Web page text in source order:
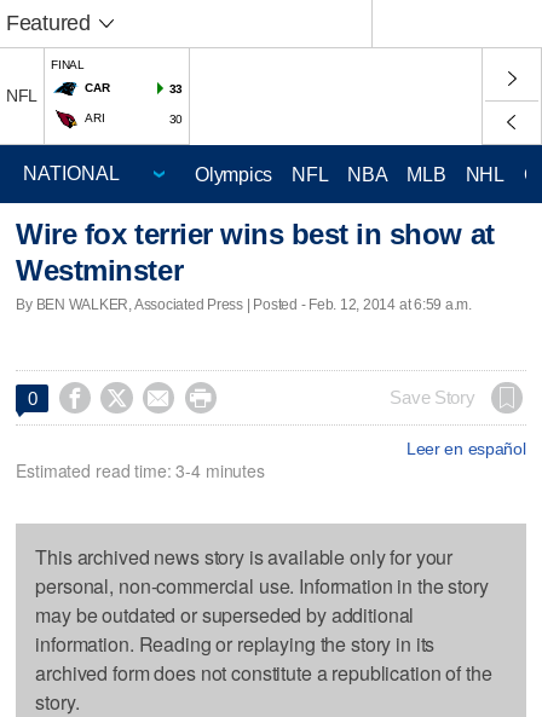
Featured
NFL
FINAL
CAR
33
ARI 30
Olympics NFL NBA MLB NHL
Wire fox terrier wins best in show at
Westminster
By BEN WALKER, Associated Press | Posted - Feb. 12, 2014 at 6:59 a.m.
0     Save Story
Leer en español
Estimated read time: 3-4 minutes
This archived news story is available only for your
personal, non-commercial use. Information in the story
may be outdated or superseded by additional
information. Reading or replaying the story in its
archived form does not constitute a republication of the
story.